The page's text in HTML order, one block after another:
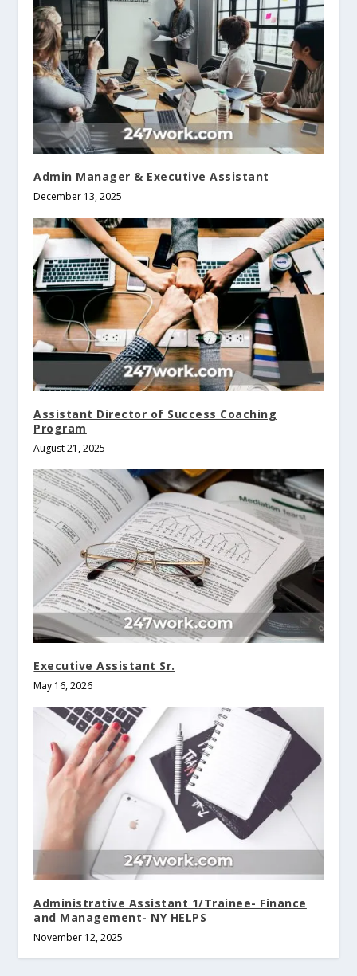
Admin Manager & Executive Assistant
December 13, 2025
Assistant Director of Success Coaching
Program
August 21, 2025
Executive Assistant Sr.
May 16, 2026
Administrative Assistant 1/Trainee- Finance
and Management- NY HELPS
November 12, 2025